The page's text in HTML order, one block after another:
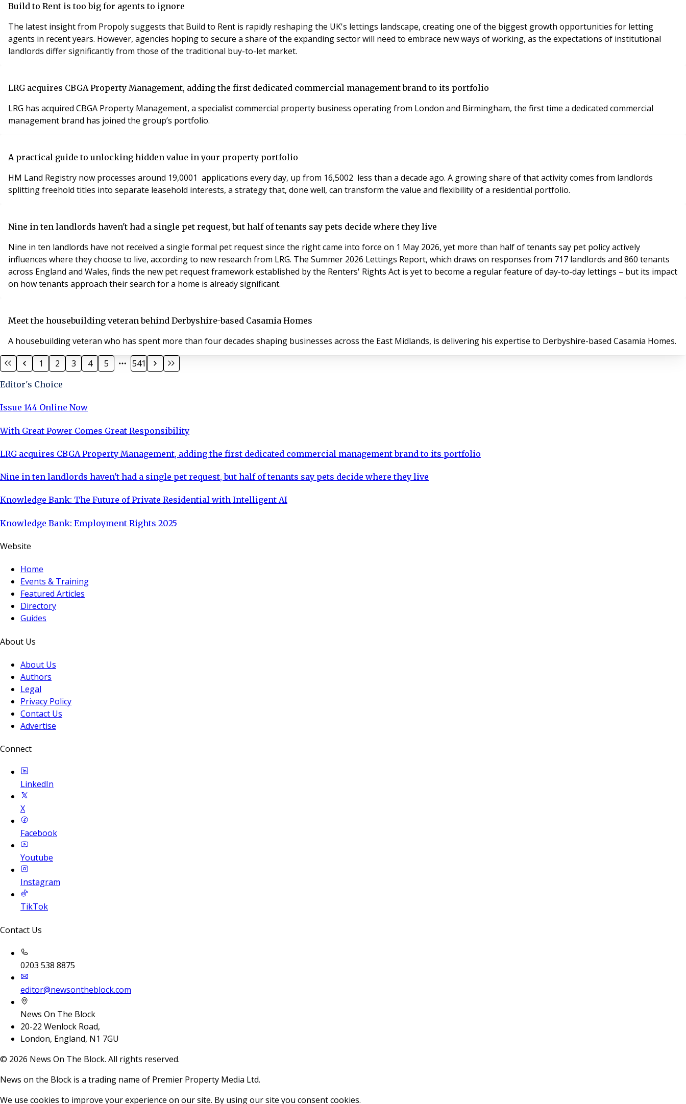
Build to Rent is too big for agents to ignore
The latest insight from Propoly suggests that Build to Rent is rapidly reshaping the UK's lettings landscape, creating one of the biggest growth opportunities for letting
agents in recent years. However, agencies hoping to secure a share of the expanding sector will need to embrace new ways of working, as the expectations of institutional
landlords differ significantly from those of the traditional buy-to-let market.
LRG acquires CBGA Property Management, adding the first dedicated commercial management brand to its portfolio
LRG has acquired CBGA Property Management, a specialist commercial property business operating from London and Birmingham, the first time a dedicated commercial
management brand has joined the group’s portfolio.
A practical guide to unlocking hidden value in your property portfolio
HM Land Registry now processes around 19,0001 applications every day, up from 16,5002 less than a decade ago. A growing share of that activity comes from landlords
splitting freehold titles into separate leasehold interests, a strategy that, done well, can transform the value and flexibility of a residential portfolio.
Nine in ten landlords haven't had a single pet request, but half of tenants say pets decide where they live
Nine in ten landlords have not received a single formal pet request since the right came into force on 1 May 2026, yet more than half of tenants say pet policy actively
influences where they choose to live, according to new research from LRG. The Summer 2026 Lettings Report, which draws on responses from 717 landlords and 860 tenants
across England and Wales, finds the new pet request framework established by the Renters' Rights Act is yet to become a regular feature of day-to-day lettings – but its impact
on how tenants approach their search for a home is already significant.
Meet the housebuilding veteran behind Derbyshire-based Casamia Homes
A housebuilding veteran who has spent more than four decades shaping businesses across the East Midlands, is delivering his expertise to Derbyshire-based Casamia Homes.
1
2 3 4 5 541
Editor's Choice
Issue 144 Online Now
With Great Power Comes Great Responsibility
LRG acquires CBGA Property Management, adding the first dedicated commercial management brand to its portfolio
Nine in ten landlords haven't had a single pet request, but half of tenants say pets decide where they live
Knowledge Bank: The Future of Private Residential with Intelligent AI
Knowledge Bank: Employment Rights 2025
Website
Home
Events & Training
Featured Articles
Directory
Guides
About Us
About Us
Authors
Legal
Privacy Policy
Contact Us
Advertise
Connect
LinkedIn
X
Facebook
Youtube
Instagram
TikTok
Contact Us
0203 538 8875
editor@newsontheblock.com
News On The Block
20-22 Wenlock Road,
London, England, N1 7GU
© 2026 News On The Block. All rights reserved.
News on the Block is a trading name of Premier Property Media Ltd.
We use cookies to improve your experience on our site. By using our site you consent cookies.